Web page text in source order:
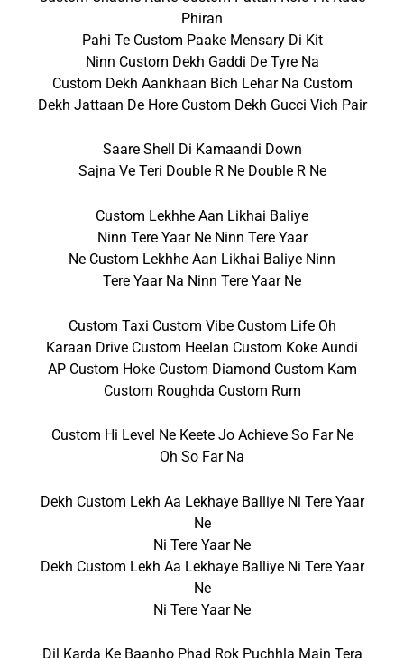
Phiran
Pahi Te Custom Paake Mensary Di Kit
Ninn Custom Dekh Gaddi De Tyre Na
Custom Dekh Aankhaan Bich Lehar Na Custom
Dekh Jattaan De Hore Custom Dekh Gucci Vich Pair
Saare Shell Di Kamaandi Down
Sajna Ve Teri Double R Ne Double R Ne
Custom Lekhhe Aan Likhai Baliye
Ninn Tere Yaar Ne Ninn Tere Yaar
Ne Custom Lekhhe Aan Likhai Baliye Ninn
Tere Yaar Na Ninn Tere Yaar Ne
Custom Taxi Custom Vibe Custom Life Oh
Karaan Drive Custom Heelan Custom Koke Aundi
AP Custom Hoke Custom Diamond Custom Kam
Custom Roughda Custom Rum
Custom Hi Level Ne Keete Jo Achieve So Far Ne
Oh So Far Na
Dekh Custom Lekh Aa Lekhaye Balliye Ni Tere Yaar
Ne
Ni Tere Yaar Ne
Dekh Custom Lekh Aa Lekhaye Balliye Ni Tere Yaar
Ne
Ni Tere Yaar Ne
Dil Karda Ke Baanho Phad Rok Puchhla Main Tera